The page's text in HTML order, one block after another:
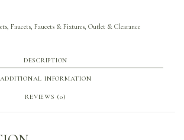
Faucets Faucets & Fixtures Outlet & Clearance
DESCRIPTION
ADDITIONAL INFORMATION
REVIEWS (0)